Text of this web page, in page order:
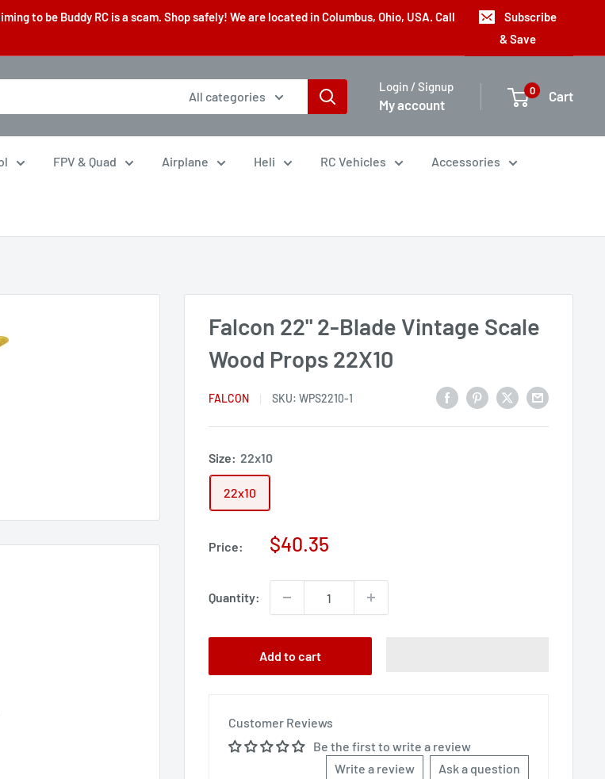
to be Buddy RC is a scam. Shop safely! We are located in Columbus, Ohio, USA. Call
Subscribe
& Save
All categories
Login / Signup
My account
0 Cart
FPV & Quad Airplane Heli RC Vehicles Accessories
Falcon 22" 2-Blade Vintage Scale
Wood Props 22X10
FALCON SKU:WPS2210-1
Size: 22x10
22x10
Price:
Sale
$40.35
Quantity:
Add to cart
Customer Reviews
Be the first to write a review
Write a review
Ask a question